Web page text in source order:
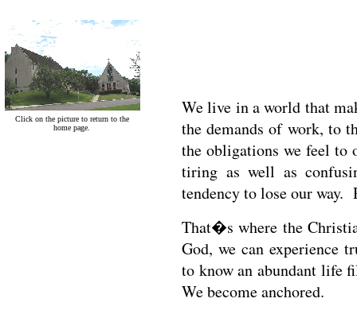
Click on the picture to return to the
home page.
We live in a world that
the demands of work, to
the obligations we feel to
tiring as well as
tendency to lose our way.
That�s where the
God, we can experience
to know an abundant life
We become anchored.